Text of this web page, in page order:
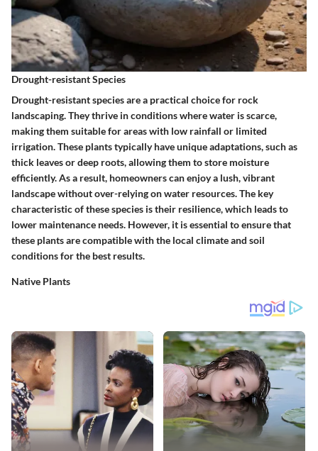
Drought-resistant Species
Drought-resistant species are a practical choice for rock
landscaping. They thrive in conditions where water is scarce,
making them suitable for areas with low rainfall or limited
irrigation. These plants typically have unique adaptations, such as
thick leaves or deep roots, allowing them to store moisture
efficiently. As a result, homeowners can enjoy a lush, vibrant
landscape without over-relying on water resources. The key
characteristicof these species is their resilience, which leads to
lower maintenance needs. However, it is essential to ensure that
these plants are compatible with the local climate and soil
conditions for the best results.
Native Plants